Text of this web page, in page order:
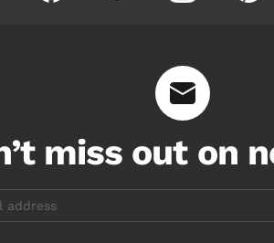
miss out on